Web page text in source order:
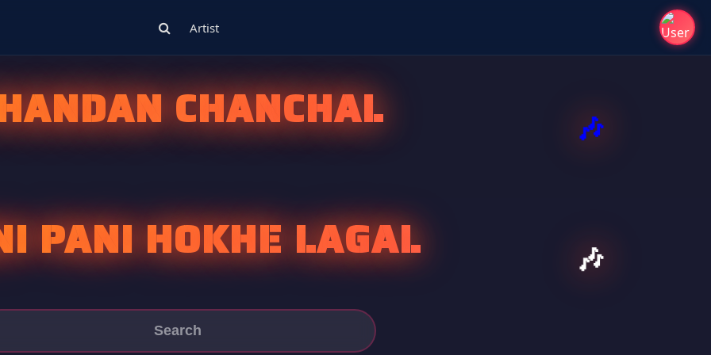
Artist
CHANCHAL
PANI HOKHE LAGAL